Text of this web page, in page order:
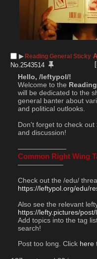
▶︎Reading General Sticky
No.2543514
Hello, /leftypol/!
Welcome to the
will be dedicated to the
general banter about
and political outlooks.
Don't forget to check out
and discussion!
———————
Common Right Wing
——————–
Check out the /edu/
https://leftypol.org/edu/
Also see the relevant
https://lefty.pictures/post/
Add topics into the tag
search!
Post too long. Click here